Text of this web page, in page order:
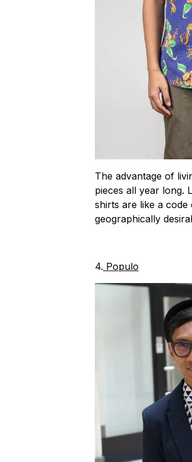
The advantage of
pieces all year long.
shirts are like a
geographically
4. Populo